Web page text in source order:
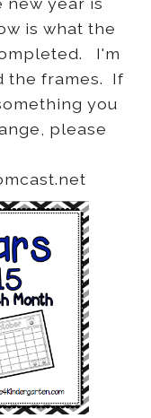
is what the
I'm
the frames. If
you
please